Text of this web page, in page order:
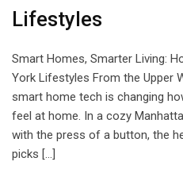
Lifestyles
Smart Homes, Smarter Living:
York Lifestyles From the Upper
smart home tech is changing
feel at home. In a cozy
with the press of a button, the
picks […]